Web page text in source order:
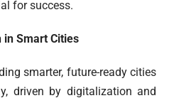
for success.
in Smart Cities
smarter, future-ready cities
driven by digitalization and